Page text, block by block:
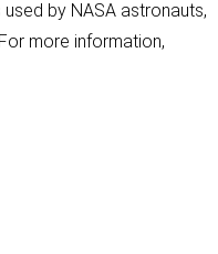
by NASA astronauts,
more information,